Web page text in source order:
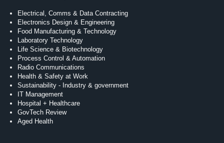
Electrical, Comms & Data Contracting
Electronics Design & Engineering
Food Manufacturing & Technology
Laboratory Technology
Life Science & Biotechnology
Process Control & Automation
Radio Communications
Health & Safety at Work
Sustainability - Industry & government
IT Management
Hospital + Healthcare
GovTech Review
Aged Health